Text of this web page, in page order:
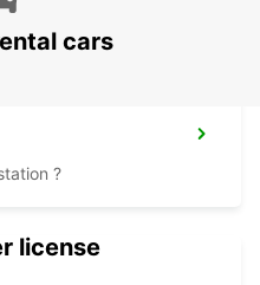
cars
?
license